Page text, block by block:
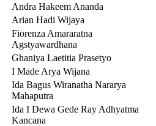
Andra Hakeem Ananda
Arian Hadi Wijaya
Fiorenza Amararatna
Agstyawardhana
Ghaniya Laetitia Prasetyo
I Made Arya Wijana
Ida Bagus Wiranatha Nararya
Mahaputra
Ida I Dewa Gede Ray Adhyatma
Kancana